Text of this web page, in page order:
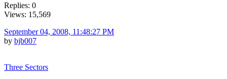
Replies: 0
Views: 15,569
September 04, 2008, 11:48:27 PM
by bjb007
Three Sectors